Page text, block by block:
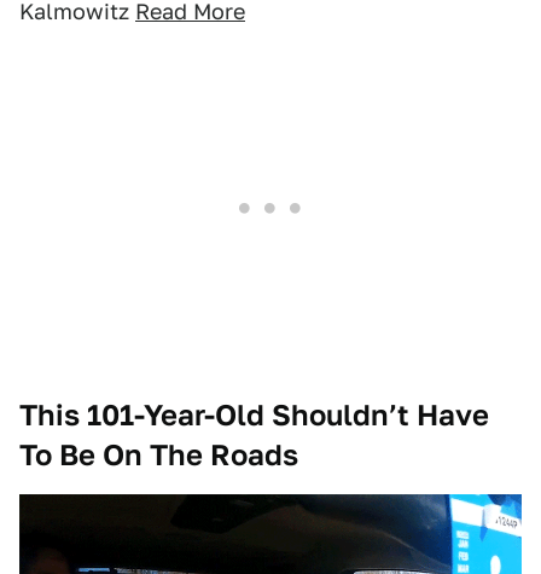
Kalmowitz Read More
This 101-Year-Old Shouldn’t Have
To Be On The Roads